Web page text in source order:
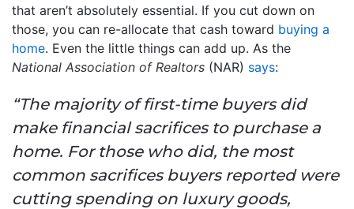
that aren’t absolutely essential. If you cut down on
those, you can re-allocate that cash toward buying a
home. Even the little things can add up. As the
National Association of Realtors (NAR) says:
“The majority of first-time buyers did
make financial sacrifices to purchase a
home. For those who did, the most
common sacrifices buyers reported were
cutting spending on luxury goods,